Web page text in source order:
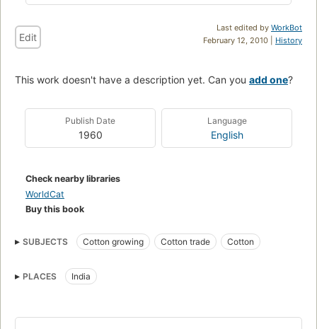
Last edited by WorkBot
February 12, 2010 | History
Edit
This work doesn't have a description yet. Can you add one?
Publish Date
1960
Language
English
Check nearby libraries
WorldCat
Buy this book
SUBJECTS Cotton growing Cotton trade Cotton
PLACES India